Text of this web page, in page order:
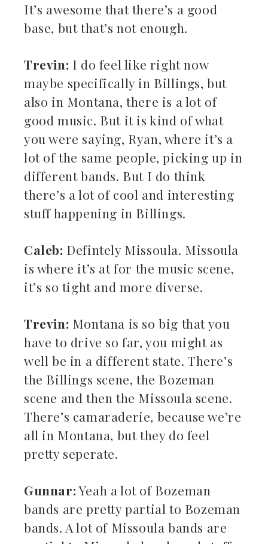
It’s awesome that there’s a good
base, but that’s not enough.
Trevin: I do feel like right now
maybe specifically in Billings, but
also in Montana, there is a lot of
good music. But it is kind of what
you were saying, Ryan, where it’s a
lot of the same people, picking up in
different bands. But I do think
there’s a lot of cool and interesting
stuff happening in Billings.
Caleb: Defintely Missoula. Missoula
is where it’s at for the music scene,
it’s so tight and more diverse.
Trevin: Montana is so big that you
have to drive so far, you might as
well be in a different state. There’s
the Billings scene, the Bozeman
scene and then the Missoula scene.
There’s camaraderie, because we’re
all in Montana, but they do feel
pretty seperate.
Gunnar:Yeah a lot of Bozeman
bands are pretty partial to Bozeman
bands. A lot of Missoula bands are